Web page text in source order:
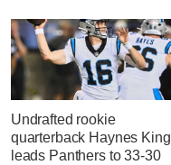
Undrafted rookie
quarterback Haynes King
leads Panthers to 33-30